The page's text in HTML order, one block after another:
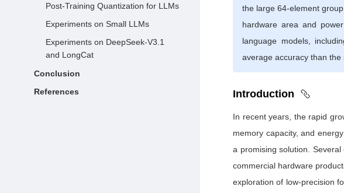
Post-Training Quantization for LLMs
Experiments on Small LLMs
Experiments on DeepSeek-V3.1
and LongCat
Conclusion
References
the large 64-element
hardware area and
language models,
average accuracy than
Introduction
In recent years, the rapid
memory capacity, and
a promising solution.
commercial hardware
exploration of low-precision